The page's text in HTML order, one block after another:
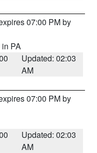
07:00 PM by
in PA
Updated: 02:03
AM
07:00 PM by
Updated: 02:03
AM